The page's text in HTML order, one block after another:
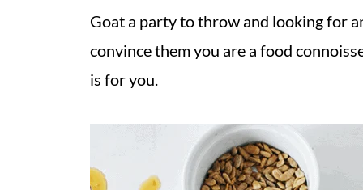
Goat a party to throw and looking for
convince them you are a food
is for you.